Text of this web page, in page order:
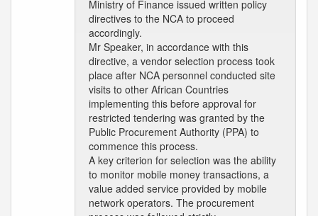
Ministry of Finance issued written policy
directives to the NCA to proceed
accordingly.
Mr Speaker, in accordance with this
directive, a vendor selection process took
place after NCA personnel conducted site
visits to other African Countries
implementing this before approval for
restricted tendering was granted by the
Public Procurement Authority (PPA) to
commence this process.
A key criterion for selection was the ability
to monitor mobile money transactions, a
value added service provided by mobile
network operators. The procurement